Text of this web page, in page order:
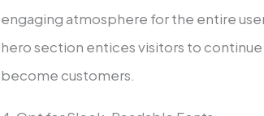
engaging atmosphere for the entire
hero section entices visitors to
become customers.